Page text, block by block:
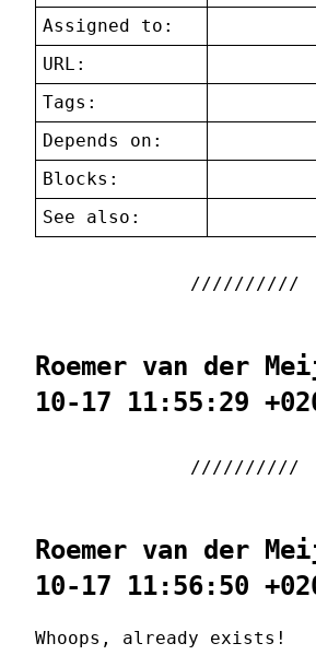
Assigned to:
URL:
Tags:
Depends on:
Blocks:
See also:
Roemer van der
10-17 11:55:29
Roemer van der
10-17 11:56:50
Whoops, already exists!